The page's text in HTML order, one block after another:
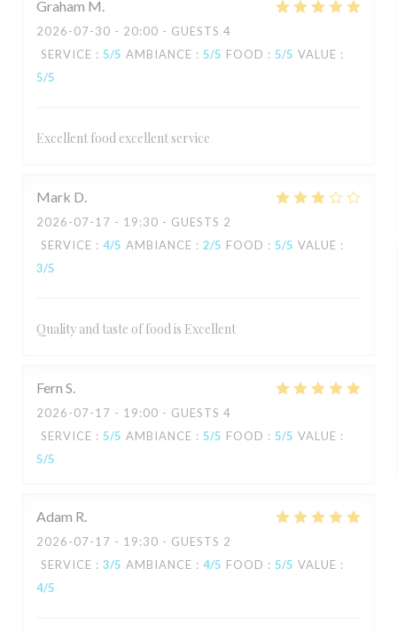
Graham M
2026-07-30 - 20:00 - GUESTS 4
SERVICE : 5/5 AMBIANCE : 5/5 FOOD : 5/5 VALUE :
5/5
Excellent food excellent service
Mark D
2026-07-17 - 19:30 - GUESTS 2
SERVICE : 4/5 AMBIANCE : 2/5 FOOD : 5/5 VALUE :
3/5
Quality and taste of food is Excellent
Fern S
2026-07-17 - 19:00 - GUESTS 4
SERVICE : 5/5 AMBIANCE : 5/5 FOOD : 5/5 VALUE :
5/5
Adam R
2026-07-17 - 19:30 - GUESTS 2
SERVICE : 3/5 AMBIANCE : 4/5 FOOD : 5/5 VALUE :
4/5